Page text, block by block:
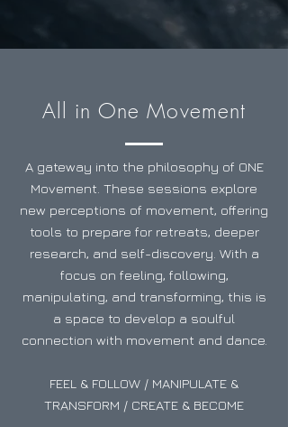
All in One Movement
A gateway into the philosophy of ONE
Movement. These sessions explore
new perceptions of movement, offering
tools to prepare for retreats, deeper
research, and self-discovery. With a
focus on feeling, following,
manipulating, and transforming, this is
a space to develop a soulful
connection with movement and dance.
FEEL & FOLLOW / MANIPULATE &
TRANSFORM / CREATE & BECOME